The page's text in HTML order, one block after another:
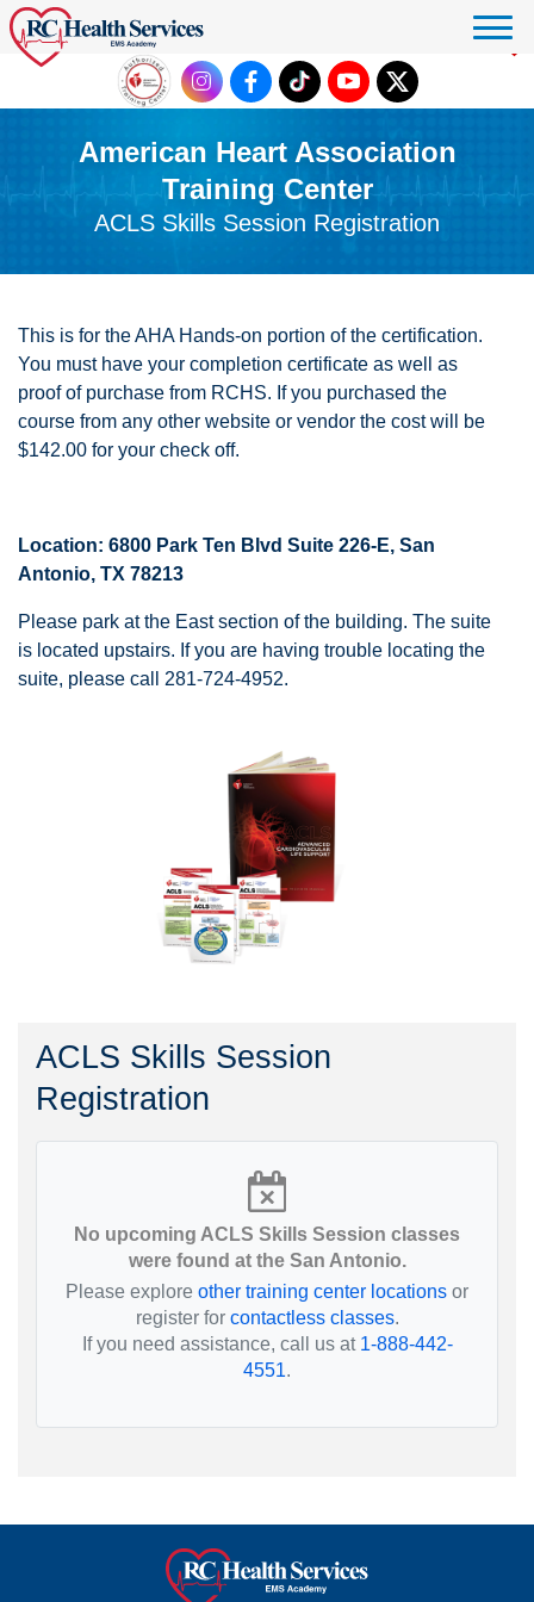
Click to donate
American Heart Association
Training Center
ACLS Skills Session Registration
This is for the AHA Hands-on portion of the certification.
You must have your completion certificate as well as
proof of purchase from RCHS. If you purchased the
course from any other website or vendor the cost will be
$142.00 for your check off.
Location: 6800 Park Ten Blvd Suite 226-E, San
Antonio, TX 78213
Please park at the East section of the building. The suite
is located upstairs. If you are having trouble locating the
suite, please call 281-724-4952.
ACLS Skills Session
Registration
No upcoming ACLS Skills Session classes
were found at the San Antonio.
Please explore other training center locations or
register for contactless classes.
If you need assistance, call us at 1-888-442-
4551.